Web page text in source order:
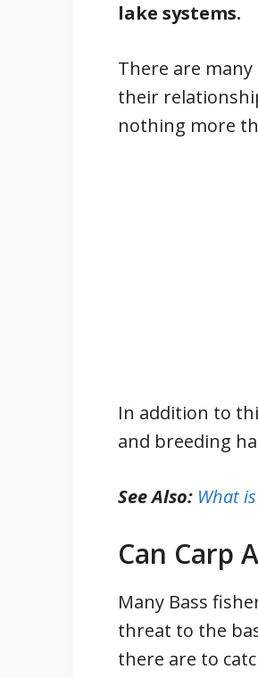
lake systems.
There are
their
nothing more
In addition to
and breeding
See Also: What
Can Carp
Many Bass
threat to the
there are to